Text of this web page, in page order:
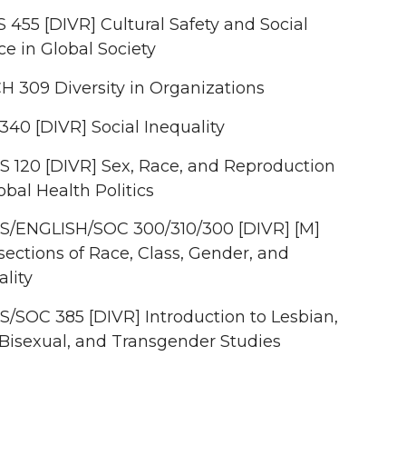
455 [DIVR] Cultural Safety and Social
in Global Society
309 Diversity in Organizations
[DIVR] Social Inequality
120 [DIVR] Sex, Race, and Reproduction
Health Politics
ENGLISH/SOC 300/310/300 [DIVR] [M]
of Race, Class, Gender, and
SOC 385 [DIVR] Introduction to Lesbian,
and Transgender Studies